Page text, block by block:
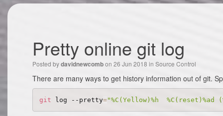
Pretty online git log
Posted bydavidnewcombon 26 Jun 2018 in Source Control
There are many ways to get history information out of git.
git log --pretty="%C(Yellow)%h  %C(reset)%ad